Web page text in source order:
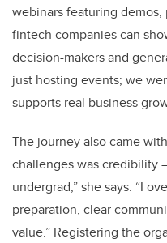
webinars featuring
fintech companies can
decision-makers and
just hosting events; we
supports real business
The journey also came
challenges was credibility
undergrad,” she says. “I
preparation, clear
value.” Registering the